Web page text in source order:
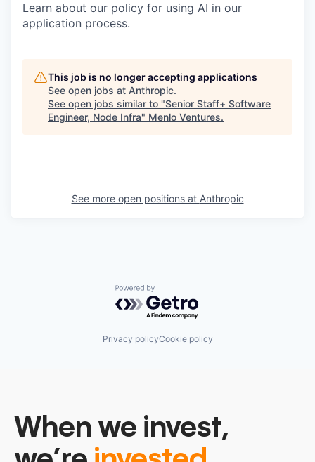
Learn about our policy for using AI in our
application process.
This job is no longer accepting applications
See open jobs at Anthropic.
See open jobs similar to "Senior Staff+ Software
Engineer, Node Infra" Menlo Ventures.
See more open positions at Anthropic
Powered by Getro.com
Privacy policyCookie policy
When we invest,